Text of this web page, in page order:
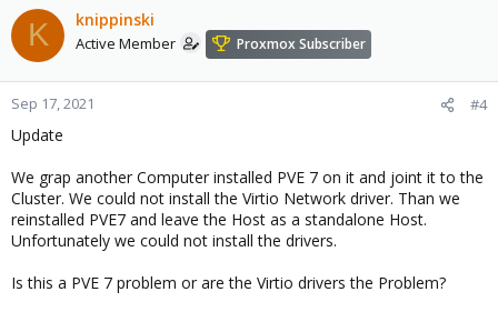
K knippinski
Active Member Proxmox Subscriber
Sep 17, 2021 #4
Update
We grap another Computer installed PVE 7 on it and joint it to the
Cluster. We could not install the Virtio Network driver. Than we
reinstalled PVE7 and leave the Host as a standalone Host.
Unfortunately we could not install the drivers.
Is this a PVE 7 problem or are the Virtio drivers the Problem?